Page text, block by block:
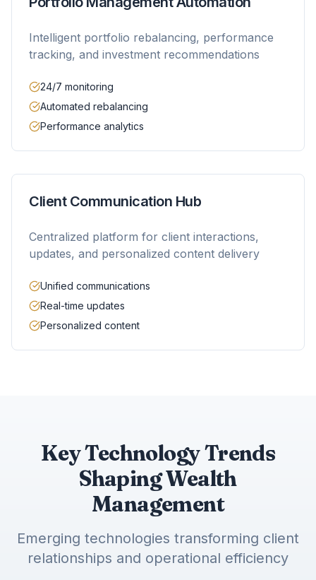
Intelligent portfolio rebalancing, performance
tracking, and investment recommendations
24/7 monitoring
Automated rebalancing
Performance analytics
Client Communication Hub
Centralized platform for client interactions,
updates, and personalized content delivery
Unified communications
Real-time updates
Personalized content
Key Technology Trends
Shaping Wealth
Management
Emerging technologies transforming client
relationships and operational efficiency